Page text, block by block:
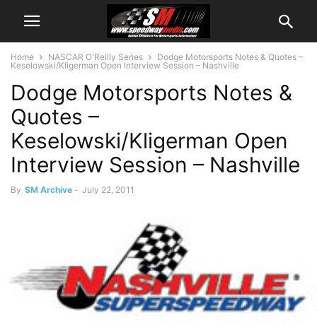
Home NASCAR O'Reilly Series
Dodge Motorsports Notes & Quotes –
Keselowski/Kligerman Open Interview Session – Nashville
Dodge Motorsports Notes &
Quotes –
Keselowski/Kligerman Open
Interview Session – Nashville
By SM Archive - July 22, 2011